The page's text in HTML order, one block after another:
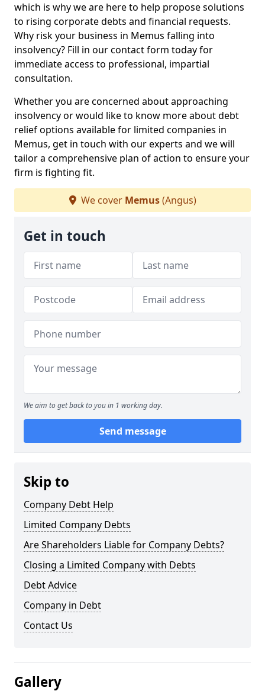
which is why we are here to help propose solutions
to rising corporate debts and financial requests.
Why risk your business in Memus falling into
insolvency? Fill in our contact form today for
immediate access to professional, impartial
consultation.
Whether you are concerned about approaching
insolvency or would like to know more about debt
relief options available for limited companies in
Memus, get in touch with our experts and we will
tailor a comprehensive plan of action to ensure your
firm is fighting fit.
We cover Memus(Angus)
Get in touch
We aim to get back to you in 1 working day.
Send message
Skip to
Company Debt Help
Limited Company Debts
Are Shareholders Liable for Company Debts?
Closing a Limited Company with Debts
Debt Advice
Company in Debt
Contact Us
Gallery